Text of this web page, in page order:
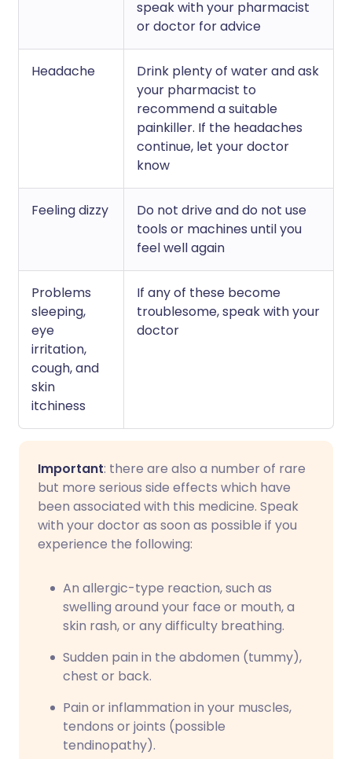
speak with your pharmacist
or doctor for advice
Headache
Drink plenty of water and ask
your pharmacist to
recommend a suitable
painkiller. If the headaches
continue, let your doctor
know
Feeling dizzy
Do not drive and do not use
tools or machines until you
feel well again
Problems
sleeping,
eye
irritation,
cough, and
skin
itchiness
If any of these become
troublesome, speak with your
doctor
Important: there are also a number of rare
but more serious side effects which have
been associated with this medicine. Speak
with your doctor as soon as possible if you
experience the following:
An allergic-type reaction, such as
swelling around your face or mouth, a
skin rash, or any difficulty breathing.
Sudden pain in the abdomen (tummy),
chest or back.
Pain or inflammation in your muscles,
tendons or joints (possible
tendinopathy).